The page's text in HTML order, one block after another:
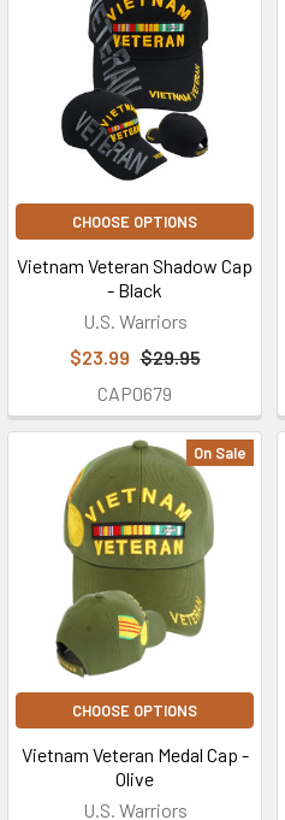
CHOOSE OPTIONS
Vietnam Veteran Shadow Cap
- Black
U.S. Warriors
$23.99 $29.95
CAP0679
On Sale
CHOOSE OPTIONS
Vietnam Veteran Medal Cap -
Olive
U.S. Warriors